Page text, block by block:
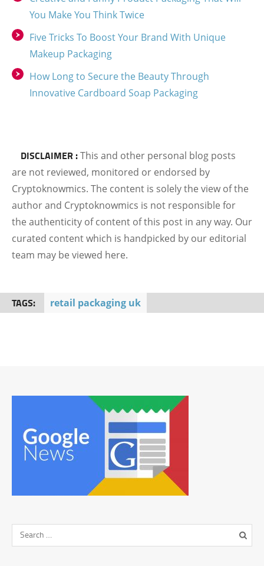
You Make You Think Twice
Five Tricks To Boost Your Brand With Unique
Makeup Packaging
How Long to Secure the Beauty Through
Innovative Cardboard Soap Packaging
DISCLAIMER :This and other personal blog posts
are not reviewed, monitored or endorsed by
Cryptoknowmics. The content is solely the view of the
author and Cryptoknowmics is not responsible for
the authenticity of content of this post in any way. Our
curated content which is handpicked by our editorial
team may be viewed here.
TAGS: retail packaging uk